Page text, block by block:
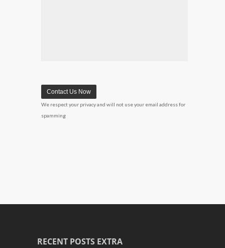
We respect your privacy and will not use your email address for
spamming
RECENT POSTS EXTRA